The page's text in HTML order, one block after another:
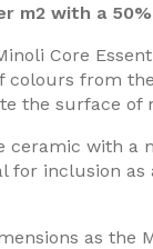
m2 with a
Core
colours from
the surface
ceramic with
for inclusion
as the